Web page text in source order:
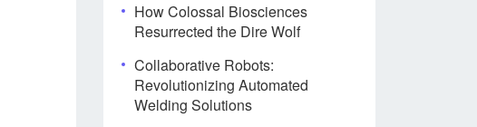
How Colossal Biosciences
Resurrected the Dire Wolf
Collaborative Robots:
Revolutionizing Automated
Welding Solutions